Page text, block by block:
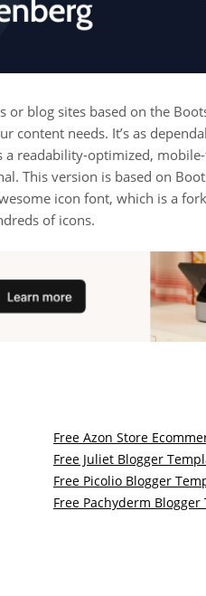
or blog sites based on the
content needs. It’s as
a readability-optimized,
This version is based on
icon font, which is a
of icons.
Free Azon Store
Free Juliet Blogger
Free Picolio Blogger
Free Pachyderm Blogger